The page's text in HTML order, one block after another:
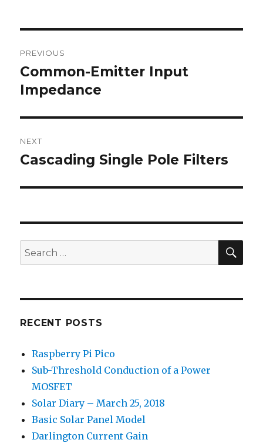
navigation
PREVIOUS
Previous
post:
Common-Emitter Input
Impedance
NEXT
Next
Cascading Single Pole Filters
Search
for:
RECENT POSTS
Raspberry Pi Pico
Sub-Threshold Conduction of a Power
MOSFET
Solar Diary – March 25, 2018
Basic Solar Panel Model
Darlington Current Gain